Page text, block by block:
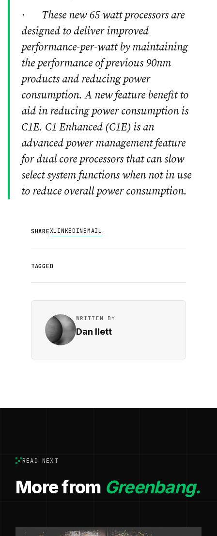
· These new 65 watt processors are
designed to deliver improved
performance-per-watt by maintaining
the performance of previous 90nm
products and reducing power
consumption. A new feature benefit to
aid in reducing power consumption is
C1E. C1 Enhanced (C1E) is an
advanced power management feature
for dual core processors that can slow
select system functions when not in use
to reduce overall power consumption.
SHAREXLINKEDINEMAIL
TAGGED
WRITTEN BY
Dan Ilett
READ NEXT
More from Greenbang.